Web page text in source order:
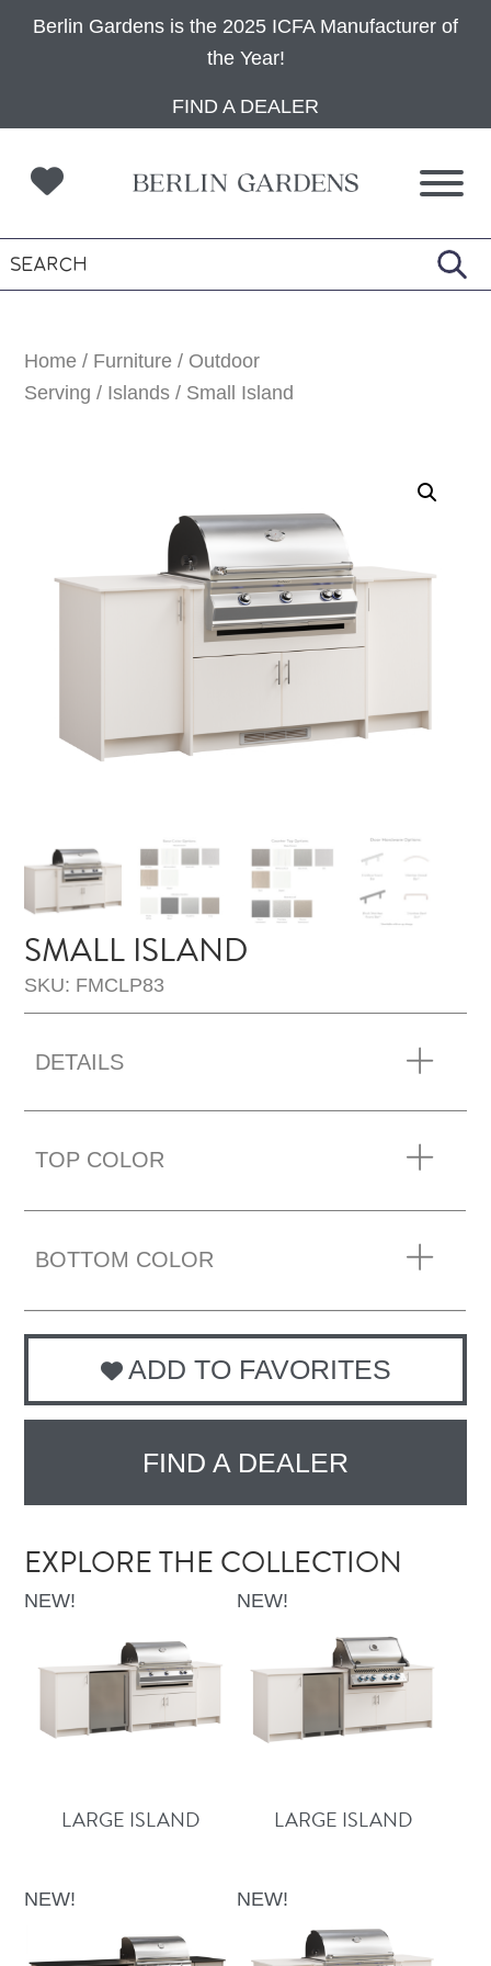
Berlin Gardens is the 2025 ICFA Manufacturer of
the Year!
to
primary
navigation
to
main
content
to
footer
FIND A DEALER
Home / Furniture / Outdoor
Serving / Islands / Small Island
SMALL ISLAND
SKU: FMCLP83
DETAILS
TOP COLOR
BOTTOM COLOR
ADD TO FAVORITES
FIND A DEALER
EXPLORE THE COLLECTION
NEW!
LARGE ISLAND
NEW!
LARGE ISLAND
NEW! NEW!